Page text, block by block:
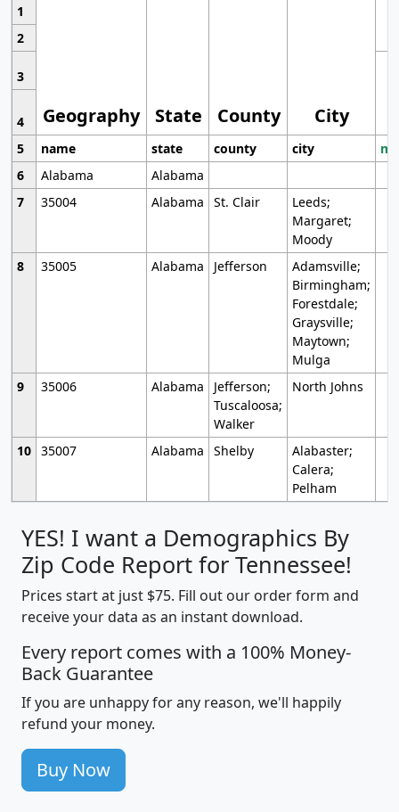
1
Geography State County City
2
3
4
5
name state county city
6
Alabama
Alabama
7
35004 Alabama St. Clair
Leeds;
Margaret;
Moody
8
35005 Alabama Jefferson
Adamsville;
Birmingham;
Forestdale;
Graysville;
Maytown;
Mulga
9
35006 Alabama
Jefferson;
Tuscaloosa;
Walker
North Johns
10 35007 Alabama Shelby
Alabaster;
Calera;
Pelham
YES! I want a Demographics By
Zip Code Report for Tennessee!
Prices start at just $75. Fill out our order form and
receive your data as an instant download.
Every report comes with a 100% Money-
Back Guarantee
If you are unhappy for any reason, we'll happily
refund your money.
Buy Now